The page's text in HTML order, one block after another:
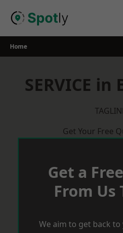
Home
SERVICE
Get Your Free
Get a
From Us
We aim to get back